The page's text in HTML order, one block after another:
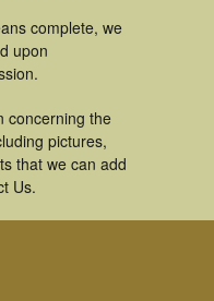
complete, we
upon
concerning the
pictures,
that we can add
Us.